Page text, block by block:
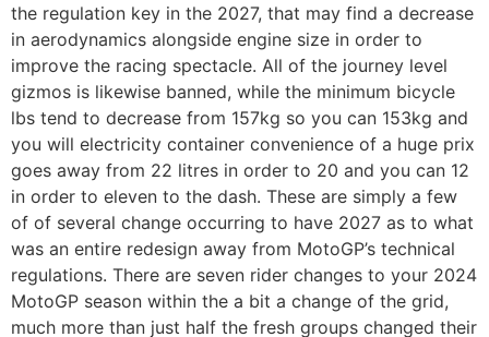
the regulation key in the 2027, that may find a decrease
in aerodynamics alongside engine size in order to
improve the racing spectacle. All of the journey level
gizmos is likewise banned, while the minimum bicycle
lbs tend to decrease from 157kg so you can 153kg and
you will electricity container convenience of a huge prix
goes away from 22 litres in order to 20 and you can 12
in order to eleven to the dash. These are simply a few
of of several change occurring to have 2027 as to what
was an entire redesign away from MotoGP’s technical
regulations. There are seven rider changes to your 2024
MotoGP season within the a bit a change of the grid,
much more than just half the fresh groups changed their